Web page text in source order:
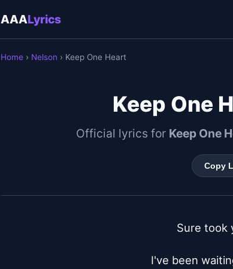
AAALyrics
Home › Nelson › Keep One Heart
Keep One
Official lyrics for Keep One
Copy
Sure took
I've been